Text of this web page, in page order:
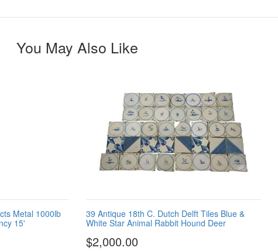
You May Also Like
Metal 1000lb
15'
39 Antique 18th C. Dutch Delft Tiles Blue &
White Star Animal Rabbit Hound Deer
$2,000.00